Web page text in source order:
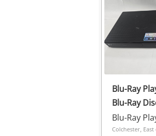
Blu-Ray
Blu-Ray
Blu-Ray
Colchester,